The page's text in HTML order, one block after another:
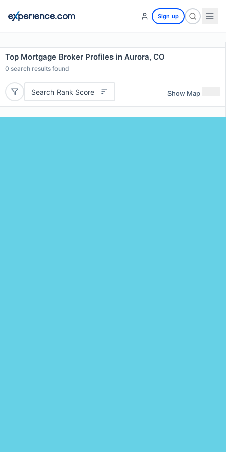
Sign up
Top Mortgage Broker Profiles in Aurora, CO
0 search results found
Search Rank Score Show Map